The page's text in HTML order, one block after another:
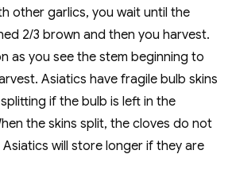
other garlics, you wait until the
2/3 brown and then you harvest.
as you see the stem beginning to
Asiatics have fragile bulb skins
if the bulb is left in the
the skins split, the cloves do not
will store longer if they are